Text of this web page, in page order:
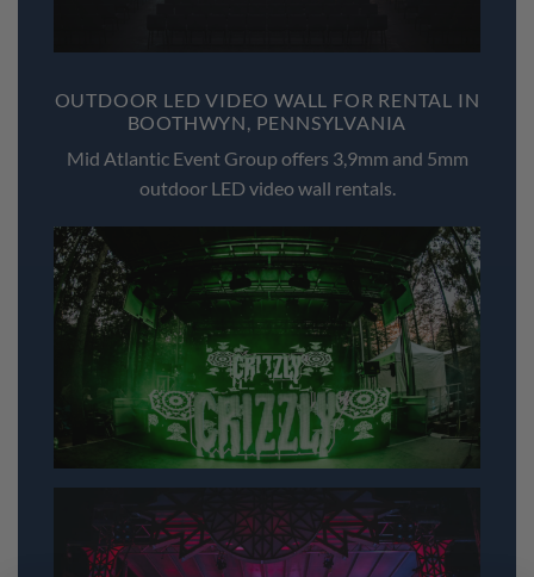
OUTDOOR LED VIDEO WALL FOR RENTAL IN
BOOTHWYN, PENNSYLVANIA
Mid Atlantic Event Group offers 3,9mm and 5mm
outdoor LED video wall rentals.